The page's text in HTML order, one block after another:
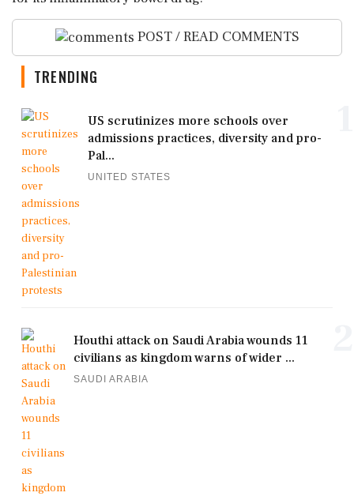
POST / READ COMMENTS
TRENDING
US scrutinizes more schools over
admissions practices, diversity and pro-
Pal...
UNITED STATES
Houthi attack on Saudi Arabia wounds 11
civilians as kingdom warns of wider ...
SAUDI ARABIA